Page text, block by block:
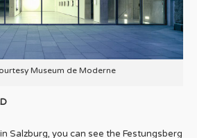
Museum de Moderne
Salzburg, you can see the Festungsberg